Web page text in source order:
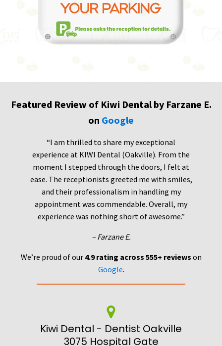
Featured Review of Kiwi Dental by Farzane E.
on Google
“I am thrilled to share my exceptional
experience at KIWI Dental (Oakville). From the
moment I stepped through the doors, I felt at
ease. The receptionists greeted me with smiles,
and their professionalism in handling my
appointment was commendable. Overall, my
experience was nothing short of awesome.”
– Farzane E.
We’re proud of our 4.9 rating across 555+ reviews on
Google.
Kiwi Dental - Dentist Oakville
3075 Hospital Gate